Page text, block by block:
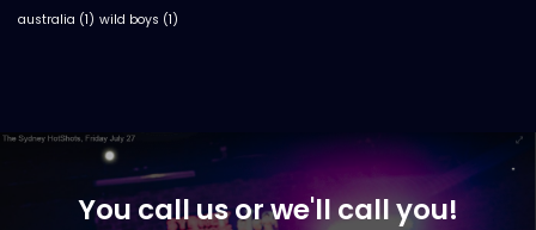
australia (1) wild boys (1)
You call us or we'll call you!